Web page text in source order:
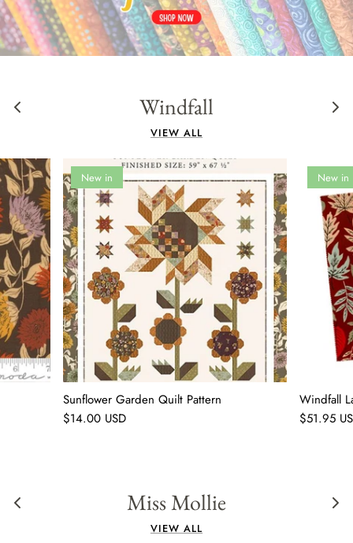
Panels
Windfall
VIEW ALL
New in
Sunflower Garden Quilt Pattern
$14.00 USD
New in
Windfall
$51.95
Miss Mollie
VIEW ALL